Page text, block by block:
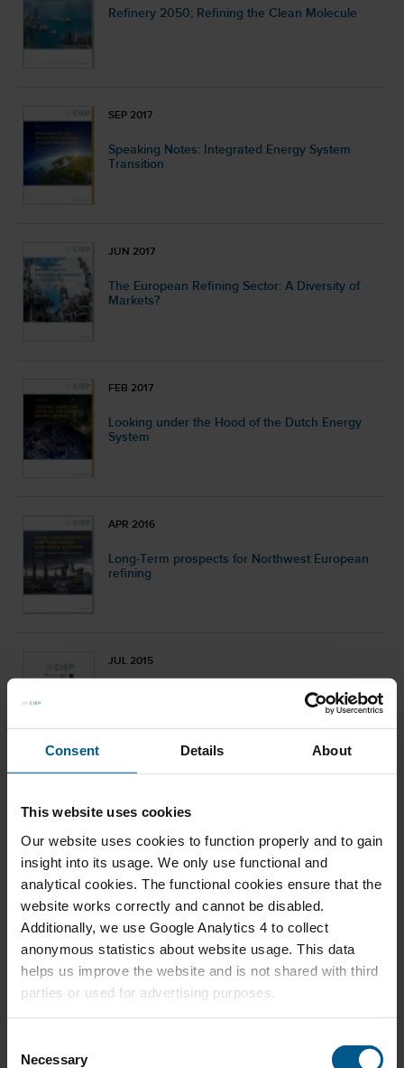
Consent Details About
This website uses cookies
Our website uses cookies to function properly and to gain
insight into its usage. We only use functional and
analytical cookies. The functional cookies ensure that the
website works correctly and cannot be disabled.
Additionally, we use Google Analytics 4 to collect
anonymous statistics about website usage. This data
helps us improve the website and is not shared with third
parties or used for advertising purposes.
Necessary
Refinery 2050; Refining the Clean Molecule
SEP 2017
Speaking Notes: Integrated Energy System
Transition
JUN 2017
The European Refining Sector: A Diversity of
Markets?
FEB 2017
Looking under the Hood of the Dutch Energy
System
APR 2016
Long-Term prospects for Northwest European
refining
JUL 2015
Crude Oil Markets in 2015: The Battle for Market
Faces
DEC 2014
Transition? What Transition?